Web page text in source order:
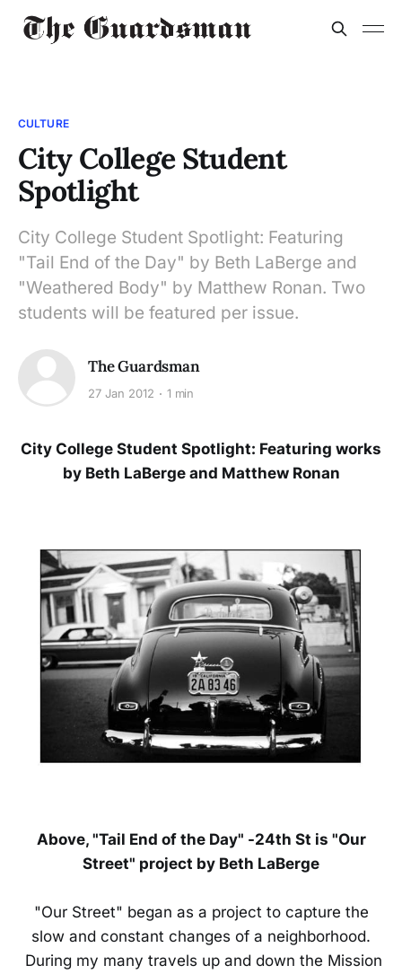
CULTURE
City College Student
Spotlight
City College Student Spotlight: Featuring
"Tail End of the Day" by Beth LaBerge and
"Weathered Body" by Matthew Ronan. Two
students will be featured per issue.
The Guardsman
27 Jan 2012 1 min
City College Student Spotlight: Featuring works
by Beth LaBerge and Matthew Ronan
Above, "Tail End of the Day" -24th St is "Our
Street" project by Beth LaBerge
"Our Street" began as a project to capture the
slow and constant changes of a neighborhood.
During my many travels up and down the Mission